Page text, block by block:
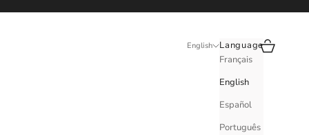
English
Language
Français
English
Español
Português
Search
Cart